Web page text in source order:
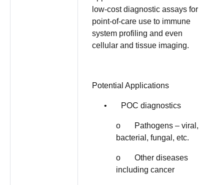
low-cost diagnostic assays for
point-of-care use to immune
system profiling and even
cellular and tissue imaging.
Potential Applications
• POC diagnostics
o Pathogens – viral,
bacterial, fungal, etc.
o Other diseases
including cancer